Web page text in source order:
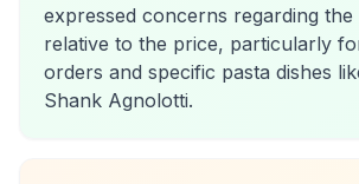
expressed concerns regarding
relative to the price, particularly
orders and specific pasta dishes
Shank Agnolotti.